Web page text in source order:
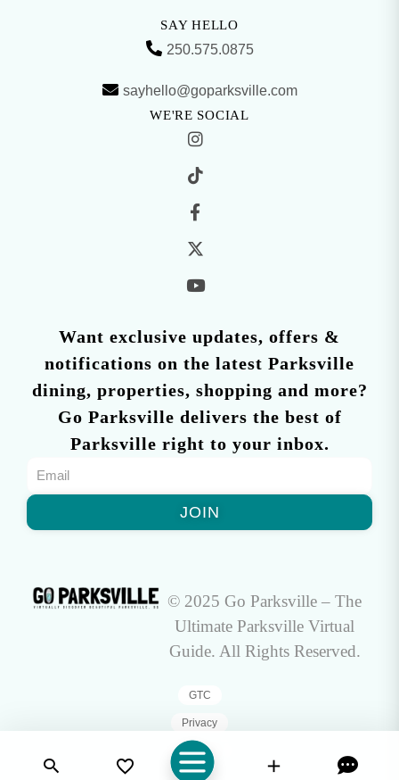
SAY HELLO
250.575.0875
sayhello@goparksville.com
WE'RE SOCIAL
Want exclusive updates, offers &
notifications on the latest Parksville
dining, properties, shopping and more?
Go Parksville delivers the best of
Parksville right to your inbox.
JOIN
© 2025 Go Parksville – The
Ultimate Parksville Virtual
Guide. All Rights Reserved.
GTC
Privacy
Sitemap